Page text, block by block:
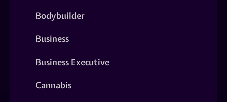
Bodybuilder
Business
Business Executive
Cannabis